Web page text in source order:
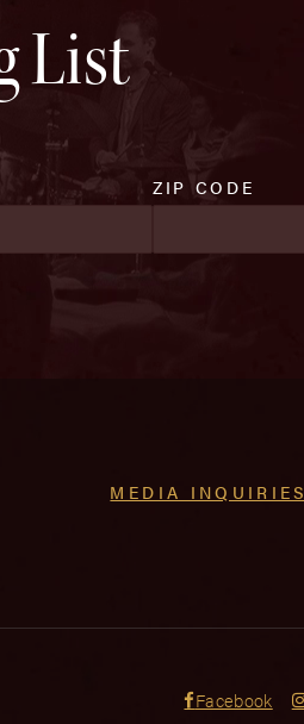
List
ZIP CODE
MEDIA INQUIRIES
Facebook